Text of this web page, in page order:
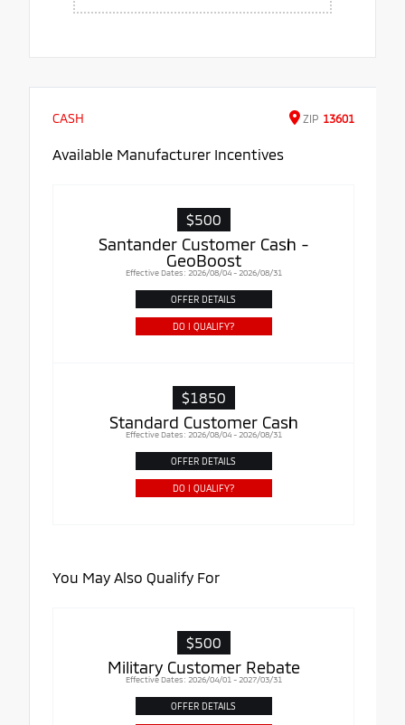
CASH ZIP 13601
Available Manufacturer Incentives
$500
Santander Customer Cash -
GeoBoost
Effective Dates: 2026/08/04 - 2026/08/31
OFFER DETAILS
DO I QUALIFY?
$1850
Standard Customer Cash
Effective Dates: 2026/08/04 - 2026/08/31
OFFER DETAILS
DO I QUALIFY?
You May Also Qualify For
$500
Military Customer Rebate
Effective Dates: 2026/04/01 - 2027/03/31
OFFER DETAILS